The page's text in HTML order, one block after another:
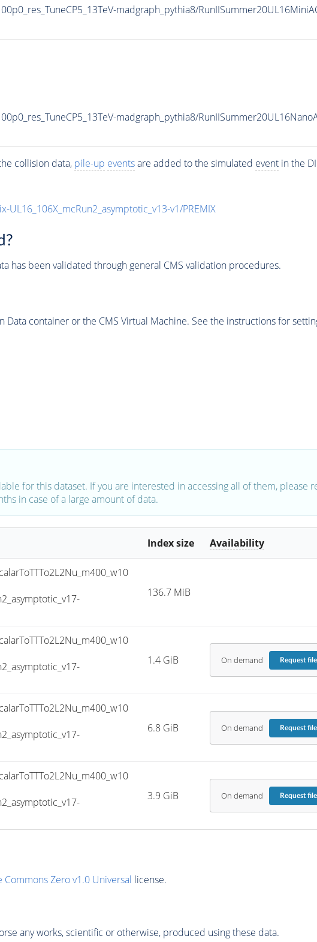
madgraph_pythia8/
madgraph_pythia8/
collision data, pile-up eventsare added to the simulated eventin the
v1/PREMIX
has been validated through general CMS validation procedures.
Data container or the CMS Virtual Machine. See the instructions for
for this dataset. If you are interested in accessing all of them,
in case of a large amount of data.
Index size Availability
136.7 MiB
1.4 GiB On demand Requestfile
6.8 GiB On demand Requestfile
3.9 GiB On demand Requestfile
Commons Zero v1.0 Universal license.
any works, scientific or otherwise, produced using these data.